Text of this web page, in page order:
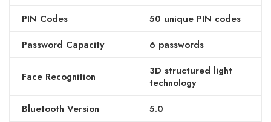
PIN Codes
50 unique PIN codes
Password Capacity
6 passwords
Face Recognition
3D structured light
technology
Bluetooth Version
5.0